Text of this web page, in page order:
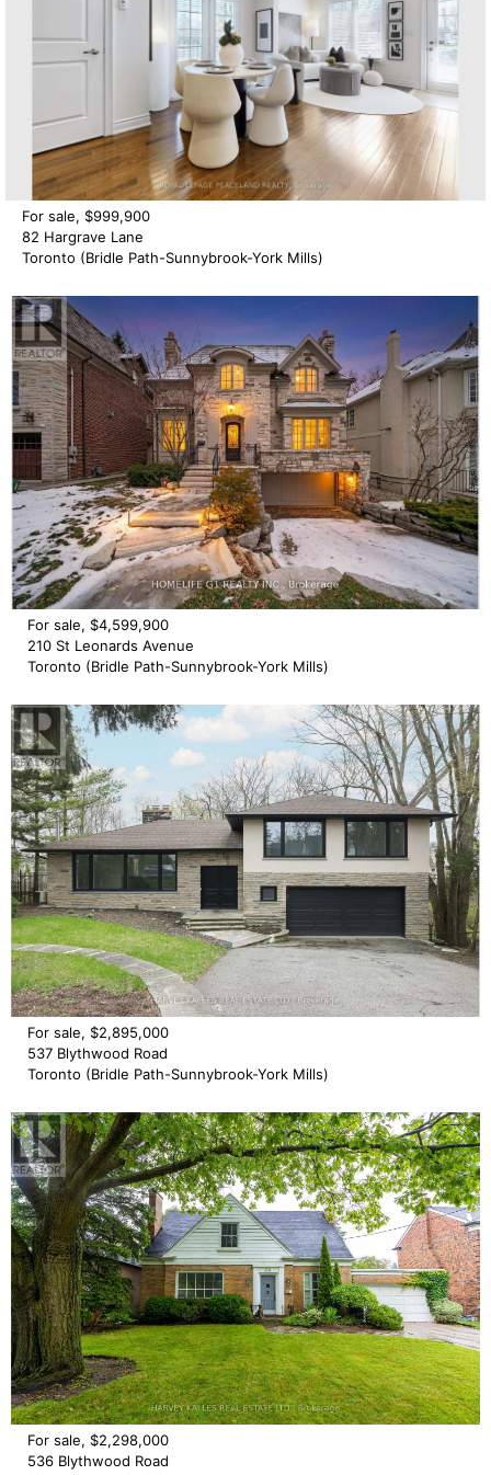
For sale, $999,900
82 Hargrave Lane
Toronto (Bridle Path-Sunnybrook-York Mills)
For sale, $4,599,900
210 St Leonards Avenue
Toronto (Bridle Path-Sunnybrook-York Mills)
For sale, $2,895,000
537 Blythwood Road
Toronto (Bridle Path-Sunnybrook-York Mills)
For sale, $2,298,000
536 Blythwood Road